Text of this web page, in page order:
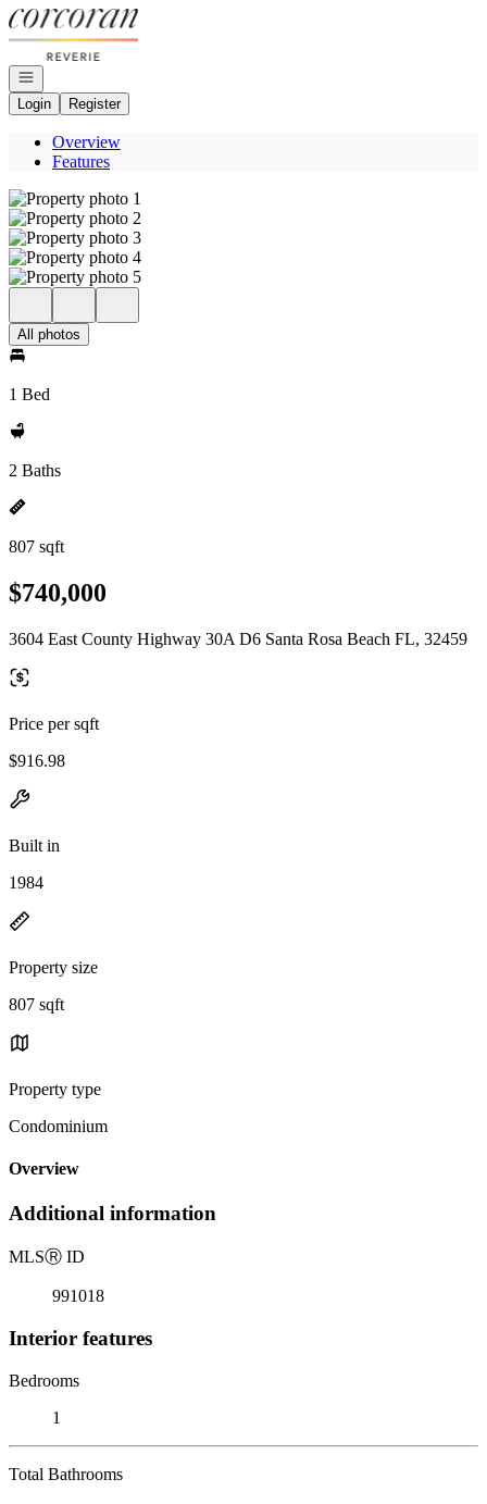
Go to: Homepage
Open navigation
Login
Register
Overview
Features
All photos
1 Bed
2 Baths
807 sqft
$740,000
3604 East County Highway 30A D6 Santa Rosa Beach FL, 32459
Price per sqft
$916.98
Built in
1984
Property size
807 sqft
Property type
Condominium
Overview
Additional information
MLSⓇ ID
991018
Interior features
Bedrooms
1
Total Bathrooms